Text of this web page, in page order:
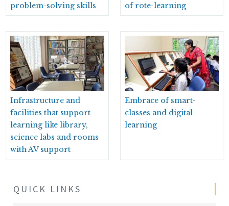
problem-solving skills
of rote-learning
Infrastructure and
facilities that support
learning like library,
science labs and rooms
with AV support
Embrace of smart-
classes and digital
learning
QUICK LINKS